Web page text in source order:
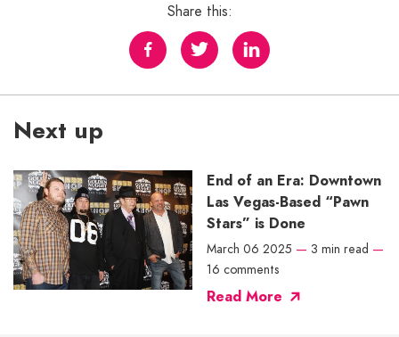
Share this:
Next up
End of an Era: Downtown
Las Vegas-Based “Pawn
Stars” is Done
March 06 2025 — 3 min read —
16 comments
Read More